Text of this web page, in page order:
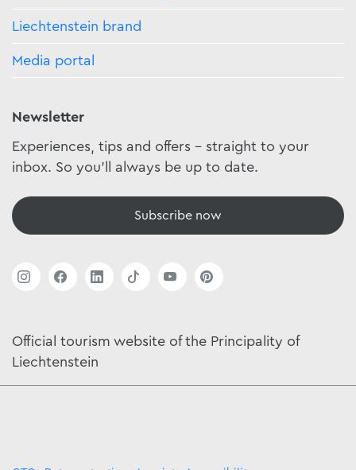
Liechtenstein brand
Media portal
Newsletter
Experiences, tips and offers - straight to your
inbox. So you'll always be up to date.
Subscribe now
Official tourism website of the Principality of
Liechtenstein